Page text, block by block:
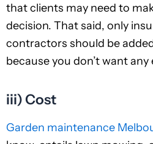
that clients may need to
decision. That said, only
contractors should be
because you don’t want
iii) Cost
Garden maintenance